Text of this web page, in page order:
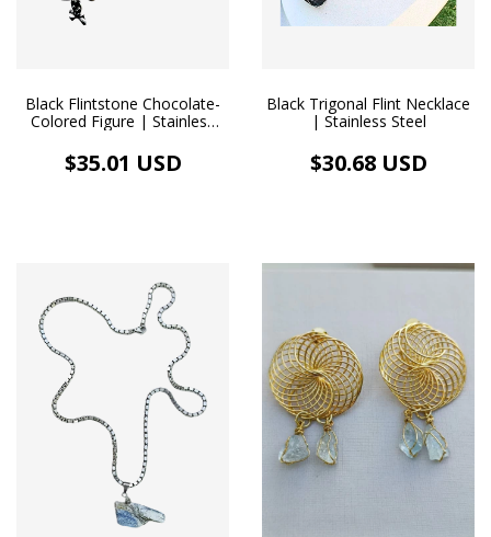
Black Flintstone Chocolate-
Colored Figure | Stainless
$35.01 USD
Black Trigonal Flint Necklace
| Stainless Steel
$30.68 USD